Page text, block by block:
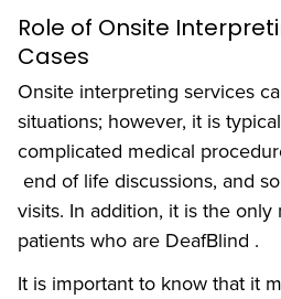
Role of Onsite
Cases
Onsite interpreting services
situations; however, it is
complicated medical
end of life discussions, and
visits. In addition, it is the
patients who are DeafBlind .
It is important to know that it